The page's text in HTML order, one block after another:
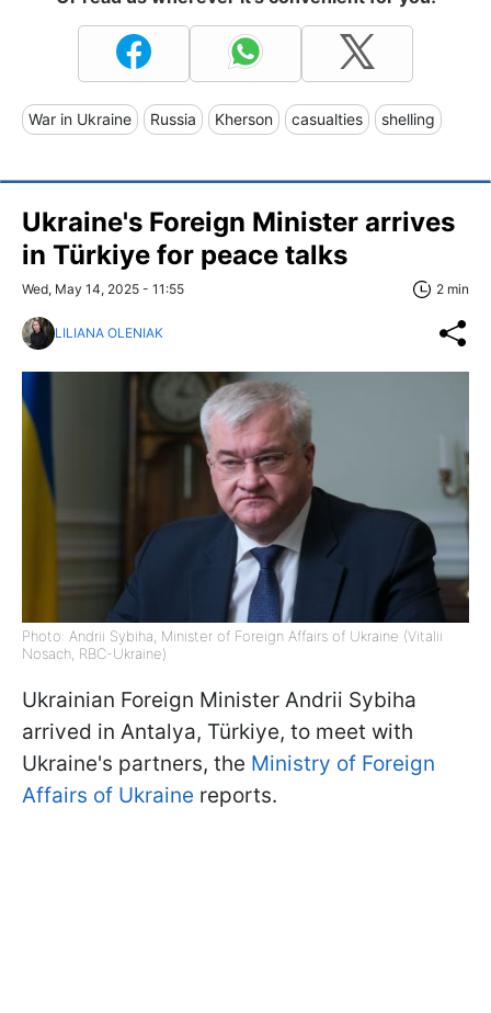
War in Ukraine Russia Kherson casualties shelling
Ukraine's Foreign Minister arrives
in Türkiye for peace talks
Wed, May 14, 2025 - 11:55 2 min
LILIANA OLENIAK
Photo: Andrii Sybiha, Minister of Foreign Affairs of Ukraine (Vitalii
Nosach, RBC-Ukraine)
Ukrainian Foreign Minister Andrii Sybiha
arrived in Antalya, Türkiye, to meet with
Ukraine's partners, the Ministry of Foreign
Affairs of Ukraine reports.